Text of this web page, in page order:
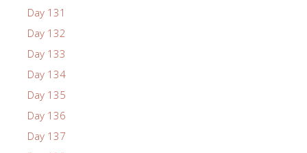
Day 131
Day 132
Day 133
Day 134
Day 135
Day 136
Day 137